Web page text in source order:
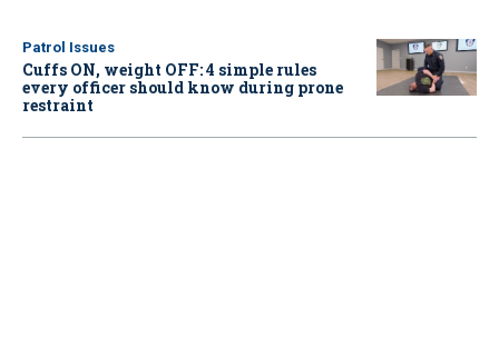
Patrol Issues
Cuffs ON, weight OFF: 4 simple rules
every officer should know during prone
restraint